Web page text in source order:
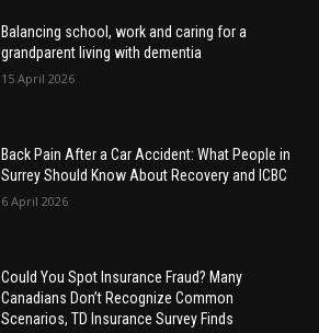
Balancing school, work and caring for a
grandparent living with dementia
15 April 2026
Back Pain After a Car Accident: What People in
Surrey Should Know About Recovery and ICBC
6 April 2026
Could You Spot Insurance Fraud? Many
Canadians Don’t Recognize Common
Scenarios, TD Insurance Survey Finds